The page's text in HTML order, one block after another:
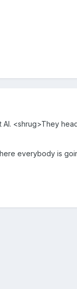
<shrug>They
everybody is